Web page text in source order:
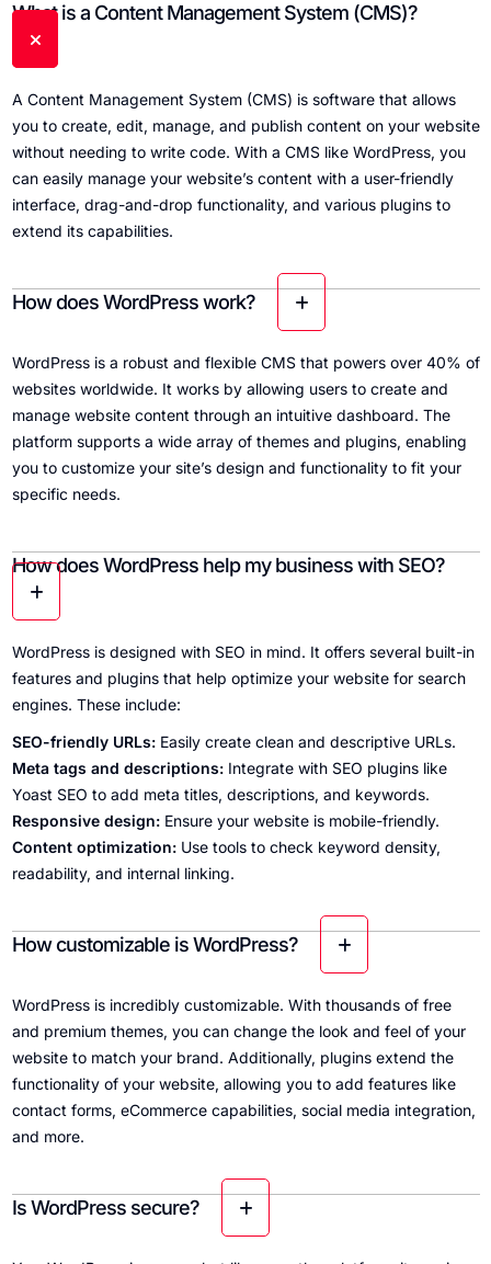
What is a Content Management System (CMS)?
A Content Management System (CMS) is software that allows
you to create, edit, manage, and publish content on your website
without needing to write code. With a CMS like WordPress, you
can easily manage your website’s content with a user-friendly
interface, drag-and-drop functionality, and various plugins to
extend its capabilities.
How does WordPress work?
WordPress is a robust and flexible CMS that powers over 40% of
websites worldwide. It works by allowing users to create and
manage website content through an intuitive dashboard. The
platform supports a wide array of themes and plugins, enabling
you to customize your site’s design and functionality to fit your
specific needs.
How does WordPress help my business with SEO?
WordPress is designed with SEO in mind. It offers several built-in
features and plugins that help optimize your website for search
engines. These include:
SEO-friendly URLs:Easily create clean and descriptive URLs.
Meta tags and descriptions:Integrate with SEO plugins like
Yoast SEO to add meta titles, descriptions, and keywords.
Responsive design:Ensure your website is mobile-friendly.
Content optimization:Use tools to check keyword density,
readability, and internal linking.
How customizable is WordPress?
WordPress is incredibly customizable. With thousands of free
and premium themes, you can change the look and feel of your
website to match your brand. Additionally, plugins extend the
functionality of your website, allowing you to add features like
contact forms, eCommerce capabilities, social media integration,
and more.
Is WordPress secure?